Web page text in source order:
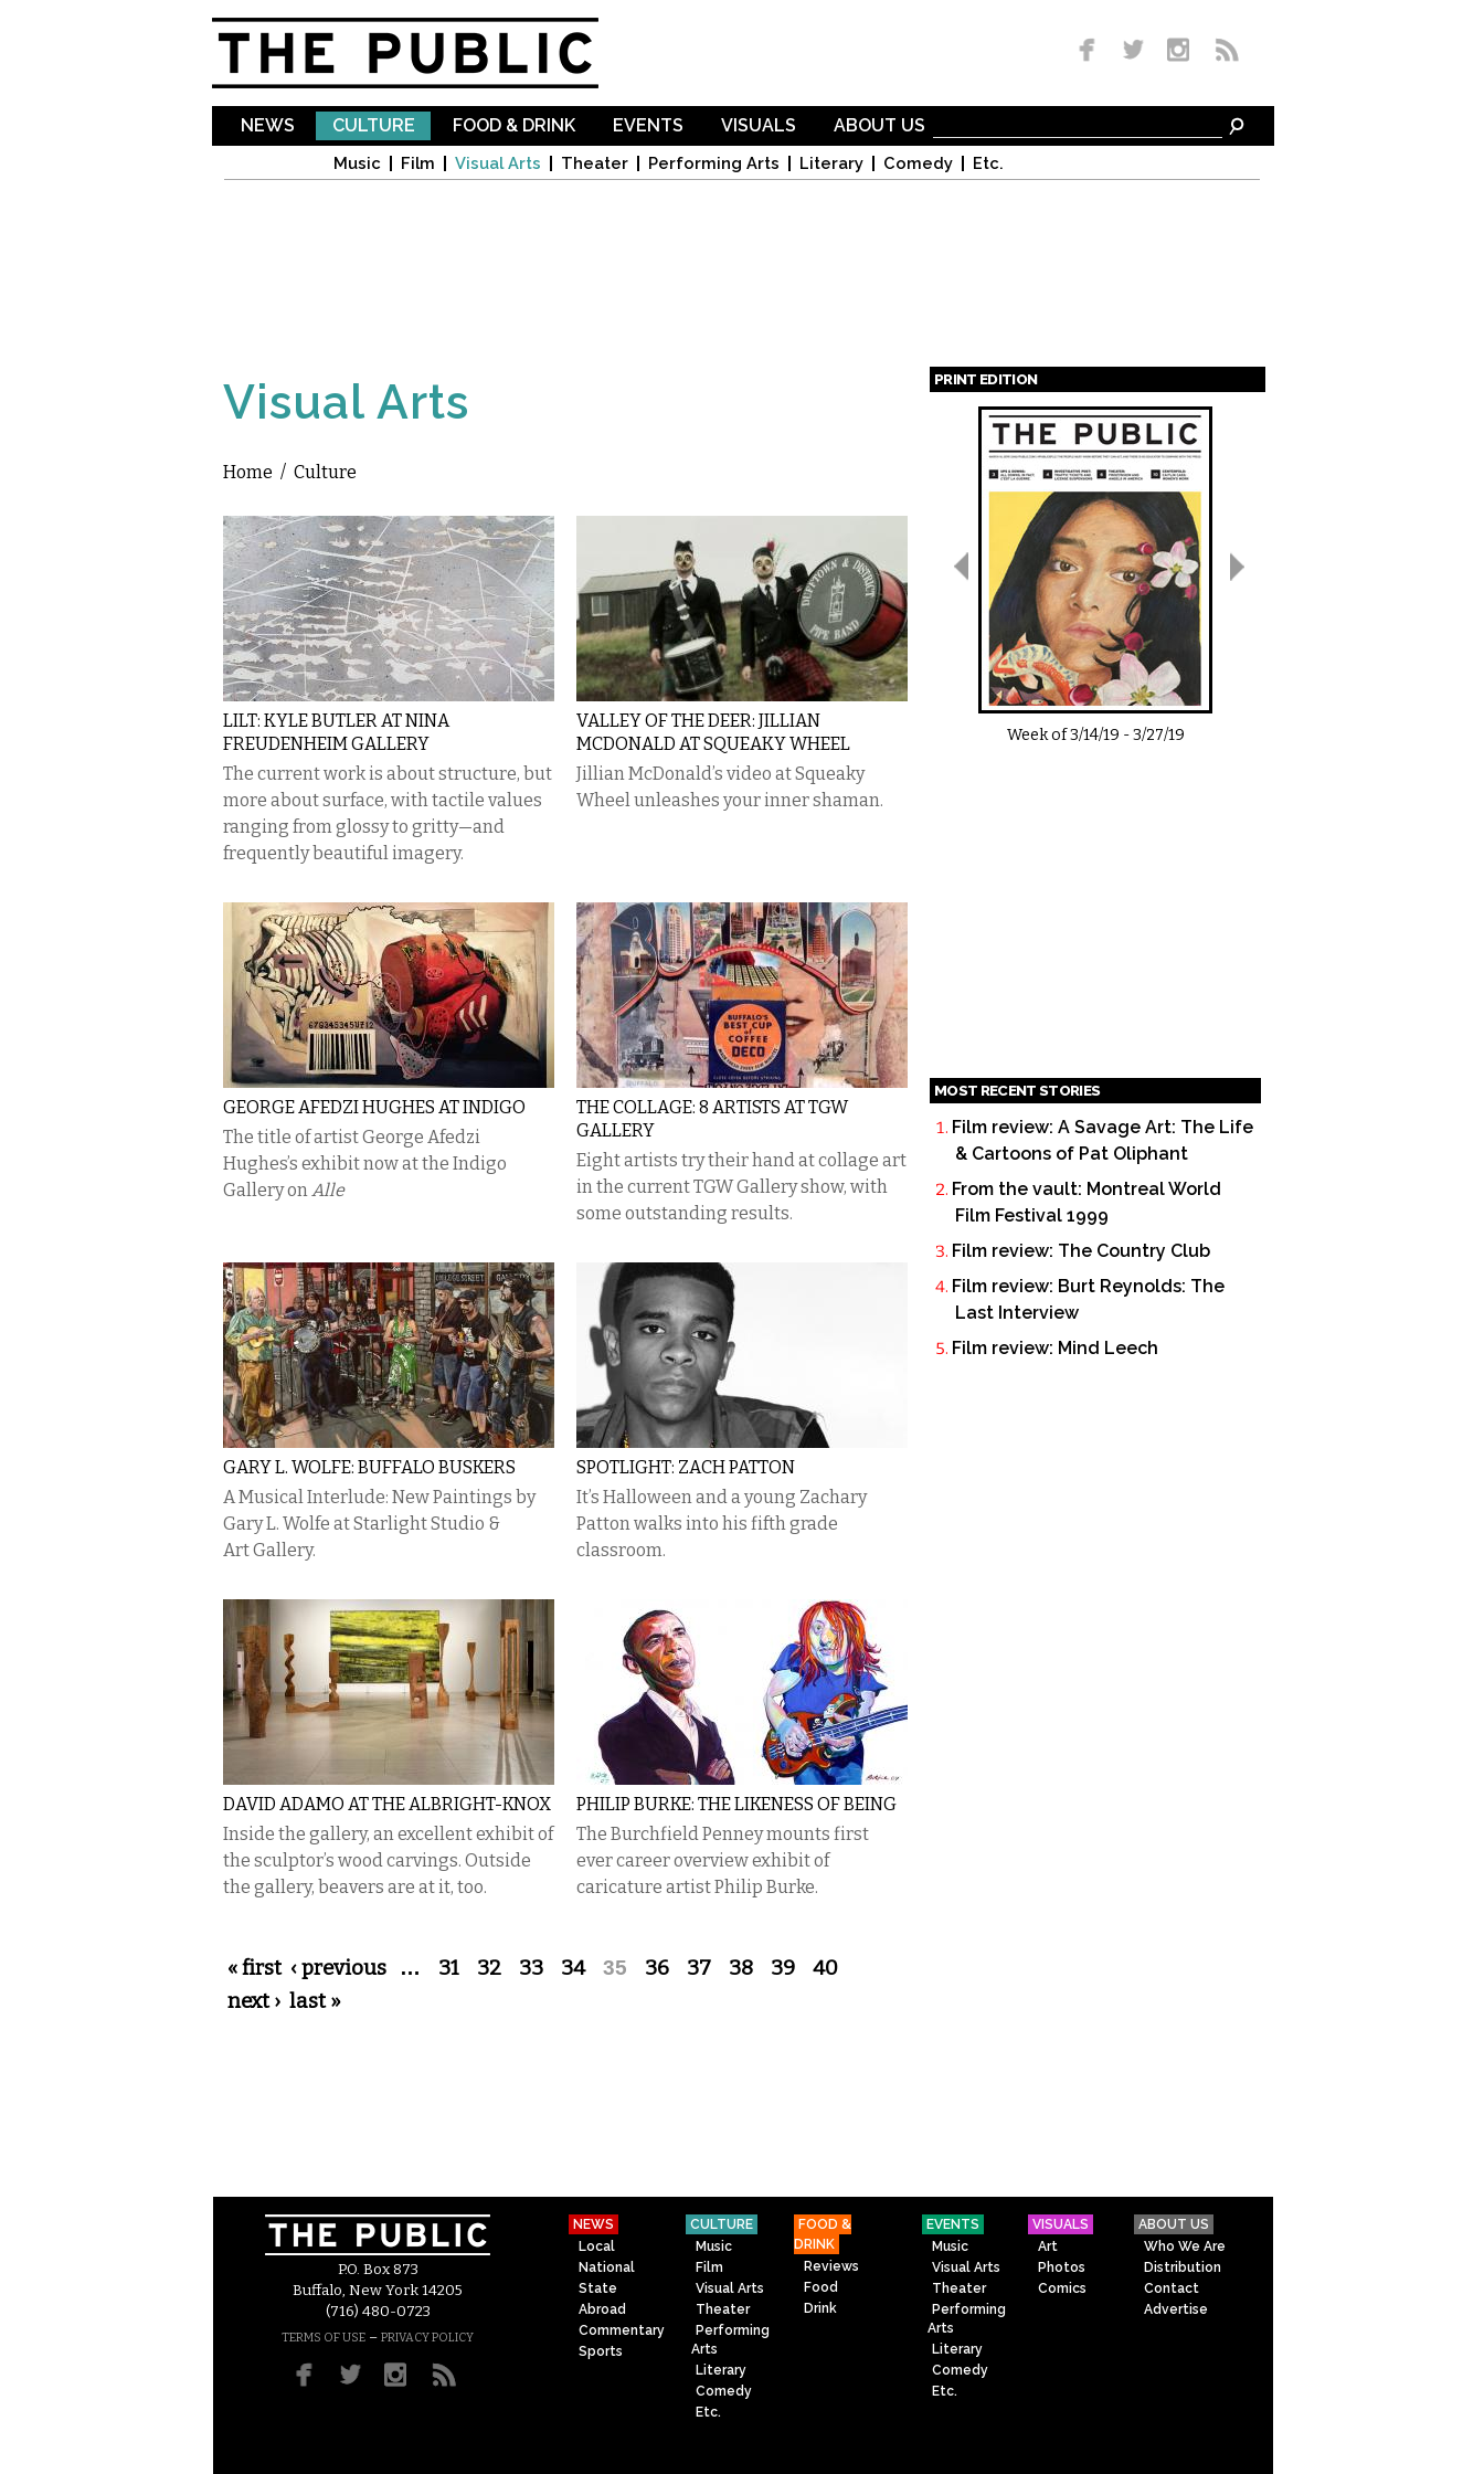
NEWS CULTURE
Music Film Visual Arts Theater Performing Arts Literary Comedy Etc.
FOOD & DRINK EVENTS VISUALS ABOUT US
Visual Arts
You are here
Home / Culture
LILT: KYLE BUTLER AT NINA
FREUDENHEIM GALLERY
The current work is about structure, but
more about surface, with tactile values
ranging from glossy to gritty—and
frequently beautiful imagery.
VALLEY OF THE DEER: JILLIAN
MCDONALD AT SQUEAKY WHEEL
Jillian McDonald’s video at Squeaky
Wheel unleashes your inner shaman.
GEORGE AFEDZI HUGHES AT INDIGO
The title of artist George Afedzi
Hughes’s exhibit now at the Indigo
Gallery onAlle
THE COLLAGE: 8 ARTISTS AT TGW
GALLERY
​Eight artists try their hand at collage art
in the current TGW Gallery show, with
some outstanding results.
GARY L. WOLFE: BUFFALO BUSKERS
A Musical Interlude: New Paintings by
Gary L. Wolfe at Starlight Studio &
Art Gallery.
SPOTLIGHT: ZACH PATTON
It’s Halloween and a young Zachary
Patton walks into his fifth grade
classroom.
DAVID ADAMO AT THE ALBRIGHT-KNOX
Inside the gallery, an excellent exhibit of
the sculptor’s wood carvings. Outside
the gallery, beavers are at it, too.
PHILIP BURKE: THE LIKENESS OF BEING
The Burchfield Penney mounts first
ever career overview exhibit of
caricature artist Philip Burke.
Pages
« first ‹ previous … 31 32 33 34 35 36 37 38 39
40
next › last »
PRINT EDITION
Pages
Week of3/14/19 -3/27/19
MOST RECENT STORIES
Film review: A Savage Art: The Life
& Cartoons of Pat Oliphant
From the vault: Montreal World
Film Festival 1999
Film review: The Country Club
Film review: Burt Reynolds: The
Last Interview
Film review: Mind Leech
P.O. Box 873
Buffalo, New York 14205
(716) 480-0723
TERMS OF USE – PRIVACY POLICY
NEWS
Local
National
State
Abroad
Commentary
Sports
CULTURE
Music
Film
Visual Arts
Theater
Performing
Arts
Literary
Comedy
Etc.
FOOD &
DRINK
Reviews
Food
Drink
EVENTS
Music
Visual Arts
Theater
Performing
Arts
Literary
Comedy
Etc.
VISUALS
Art
Photos
Comics
ABOUT US
Who We Are
Distribution
Contact
Advertise